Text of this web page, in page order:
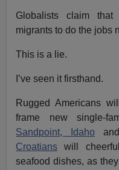
Globalists claim
migrants to do the jobs
This is a lie.
I’ve seen it firsthand.
Rugged Americans
frame new single-
Sandpoint, Idaho
Croatians will
seafood dishes, as